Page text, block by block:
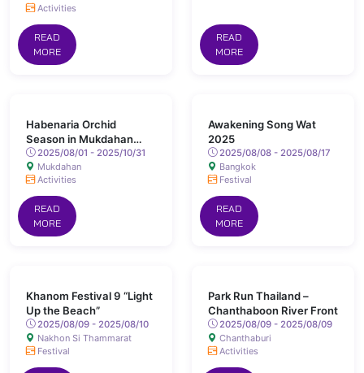
Activities
READ
MORE
READ
MORE
Habenaria Orchid
Season in Mukdahan
Province
2025/08/01 - 2025/10/31
Mukdahan
Activities
READ
MORE
Awakening Song Wat
2025
2025/08/08 - 2025/08/17
Bangkok
Festival
READ
MORE
Khanom Festival 9 “Light
Up the Beach”
2025/08/09 - 2025/08/10
Nakhon Si Thammarat
Festival
Park Run Thailand –
Chanthaboon River Front
2025/08/09 - 2025/08/09
Chanthaburi
Activities